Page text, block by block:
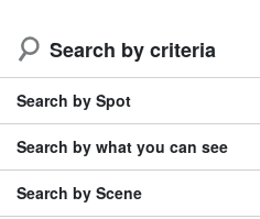
Search by criteria
Search by Spot
Search by what you can see
Search by Scene